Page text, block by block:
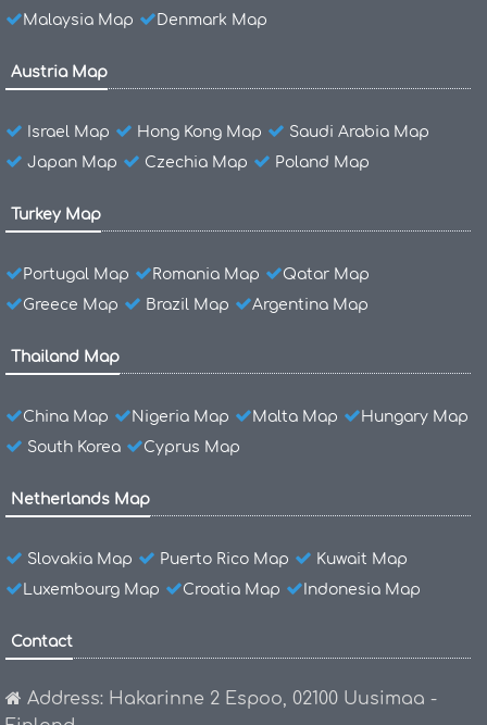
Malaysia Map
Denmark Map
Austria Map
Israel Map Hong Kong Map
Saudi Arabia Map
Japan Map
Czechia Map Poland Map
Turkey Map
Portugal Map Romania Map
Qatar Map
Greece Map
Brazil Map Argentina Map
Thailand Map
China Map Nigeria Map Malta Map
Hungary Map
South Korea
Cyprus Map
Netherlands Map
Slovakia Map Puerto Rico Map
Kuwait Map
Luxembourg Map
Croatia Map Indonesia Map
Contact
Address: Hakarinne 2 Espoo, 02100 Uusimaa -